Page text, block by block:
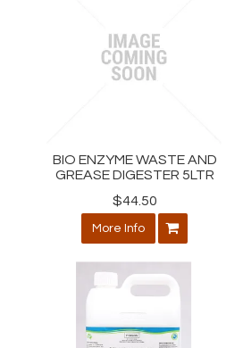
BIO ENZYME WASTE AND
GREASE DIGESTER 5LTR
$44.50
More Info